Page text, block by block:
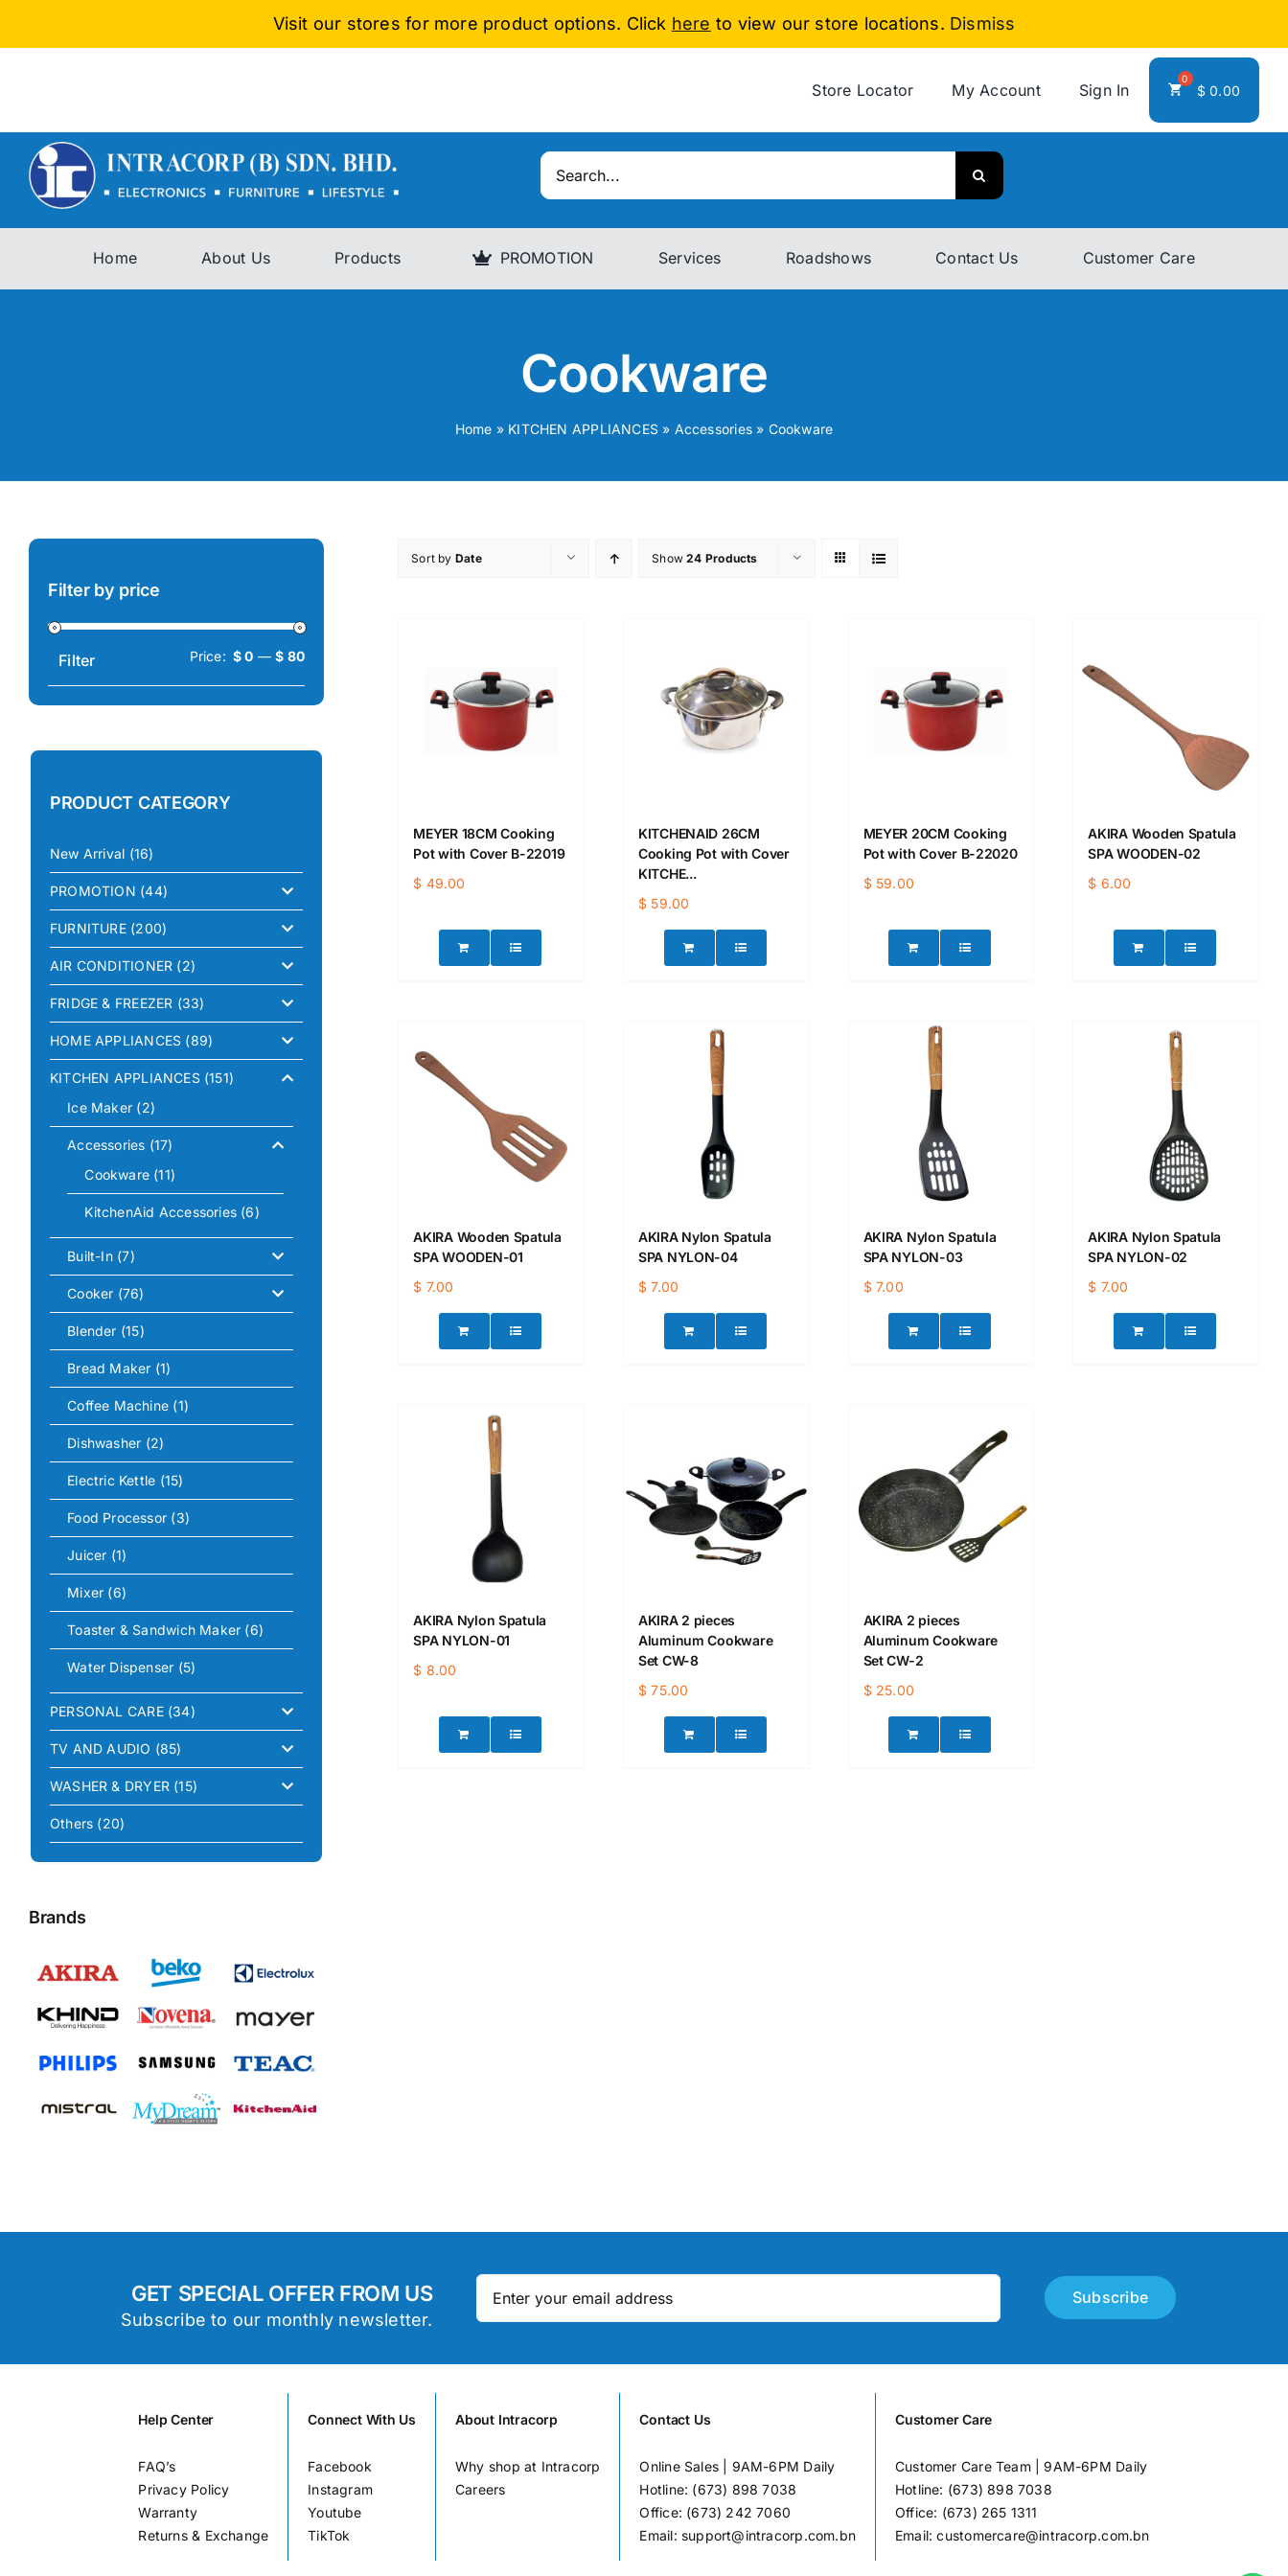
Store Locator My Account Sign In $0.00
Search
for:
Home About Us Products PROMOTION Services Roadshows Contact Us Customer Care
Cookware
Home » KITCHEN APPLIANCES» Accessories» Cookware
Sort by Date Show24 Products
MEYER 18CM Cooking
Pot with Cover B-22019
$ 49.00
KITCHENAID 26CM
Cooking Pot with Cover
KITCHE...
$ 59.00
MEYER 20CM Cooking
Pot with Cover B-22020
$59.00
AKIRA Wooden Spatula
SPA WOODEN-02
$ 6.00
AKIRA Wooden Spatula
SPA WOODEN-01
$ 7.00
AKIRA Nylon Spatula
SPA NYLON-04
$ 7.00
AKIRA Nylon Spatula
SPA NYLON-03
$7.00
AKIRA Nylon Spatula
SPA NYLON-02
$ 7.00
AKIRA Nylon Spatula
SPA NYLON-01
$ 8.00
AKIRA 2 pieces
Aluminum Cookware
Set CW-8
$ 75.00
AKIRA 2 pieces
Aluminum Cookware
Set CW-2
$25.00
Filter by price
Min
Max
Filter Price: $ 0 —$ 80
PRODUCT CATEGORY
New Arrival (16)
PROMOTION (44)
FURNITURE (200)
AIR CONDITIONER (2)
FRIDGE & FREEZER (33)
HOME APPLIANCES (89)
KITCHEN APPLIANCES (151)
Ice Maker (2)
Accessories (17)
Cookware (11)
KitchenAid Accessories (6)
Built-In (7)
Cooker (76)
Blender (15)
Bread Maker (1)
Coffee Machine (1)
Dishwasher (2)
Electric Kettle (15)
Food Processor (3)
Juicer (1)
Mixer (6)
Toaster & Sandwich Maker (6)
Water Dispenser (5)
PERSONAL CARE (34)
TV AND AUDIO (85)
WASHER & DRYER (15)
Others (20)
Brands
GET SPECIAL OFFER FROM US
Subscribe to our monthly newsletter.
Subscribe
Help Center
FAQ’s
Privacy Policy
Warranty
Returns & Exchange
Connect With Us
Facebook
Instagram
Youtube
TikTok
About Intracorp
Why shop at Intracorp
Careers
Contact Us
Online Sales | 9AM-6PM Daily
Hotline: (673) 898 7038
Office: (673) 242 7060
Email: support@intracorp.com.bn
Customer Care
Customer Care Team | 9AM-6PM Daily
Hotline: (673) 898 7038
Office: (673) 265 1311
Email:customercare@intracorp.com.bn
Visit our stores for more product options. Click here to view our store locations. Dismiss